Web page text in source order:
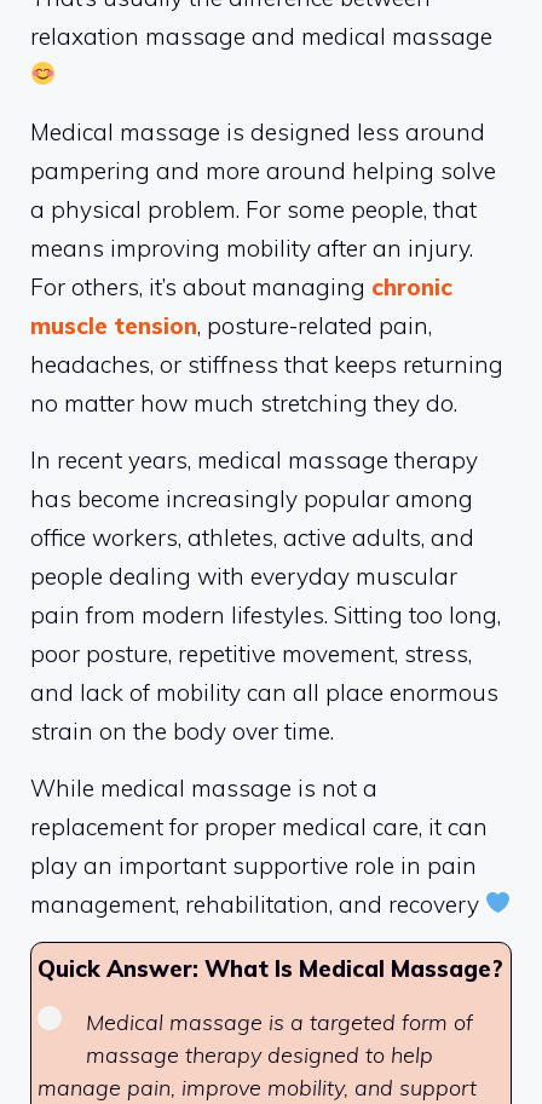
relaxation massage and medical massage
Medical massage is designed less around
pampering and more around helping solve
a physical problem. For some people, that
means improving mobility after an injury.
For others, it’s about managing chronic
muscle tension, posture-related pain,
headaches, or stiffness that keeps returning
no matter how much stretching they do.
In recent years, medical massage therapy
has become increasingly popular among
office workers, athletes, active adults, and
people dealing with everyday muscular
pain from modern lifestyles. Sitting too long,
poor posture, repetitive movement, stress,
and lack of mobility can all place enormous
strain on the body over time.
While medical massage is not a
replacement for proper medical care, it can
play an important supportive role in pain
management, rehabilitation, and recovery
Quick Answer: What Is Medical Massage?
Medical massage is a targeted form of
massage therapy designed to help
manage pain, improve mobility, and support